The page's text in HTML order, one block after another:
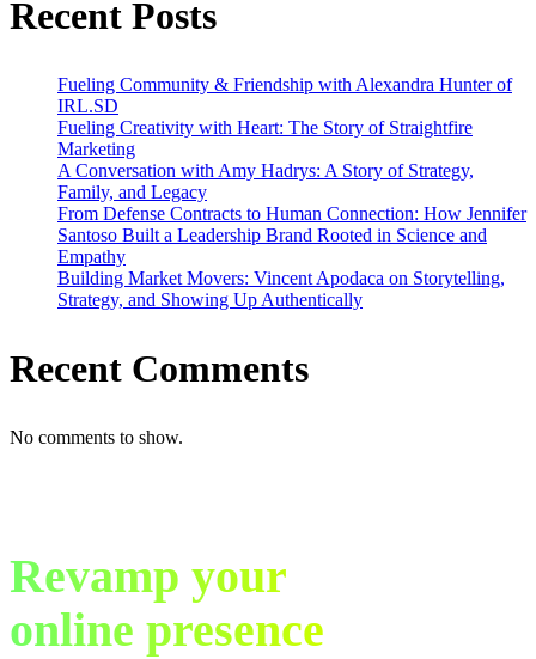
Generated
Recent Posts
Fueling Community & Friendship with Alexandra Hunter of
IRL.SD
Fueling Creativity with Heart: The Story of Straightfire
Marketing
A Conversation with Amy Hadrys: A Story of Strategy,
Family, and Legacy
From Defense Contracts to Human Connection: How Jennifer
Santoso Built a Leadership Brand Rooted in Science and
Empathy
Building Market Movers: Vincent Apodaca on Storytelling,
Strategy, and Showing Up Authentically
Recent Comments
No comments to show.
Revamp your
online presence